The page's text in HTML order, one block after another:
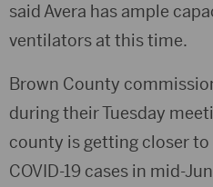
said Avera has ample
ventilators at this time.
Brown County
during their Tuesday
county is getting closer
COVID-19 cases in mid-